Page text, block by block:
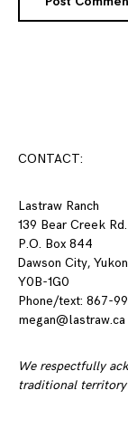
CONTACT:
Lastraw Ranch
139 Bear Creek Rd.
P.O. Box 844
Dawson City, Yukon
Y0B-1G0
Phone/text: 867-
megan@lastraw.ca
We respectfully
traditional territory